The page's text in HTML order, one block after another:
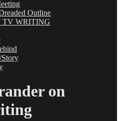
Outline
TV WRITING
on